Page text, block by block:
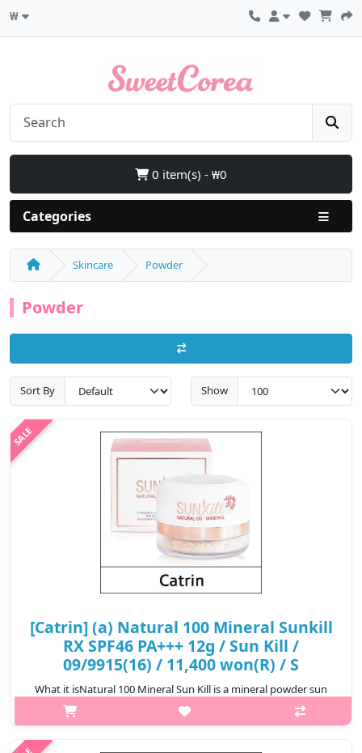
₩
0 item(s) - ₩0
Categories
Skincare Powder
Powder
Sort By Show
[Catrin] (a) Natural 100 Mineral Sunkill
RX SPF46 PA+++ 12g / Sun Kill /
09/9915(16) / 11,400 won(R) / S
What it isNatural 100 Mineral Sun Kill is a mineral powder sun
protector, which provides SPF46 PA+++ protection. It contains 10
organic, 100% natural minerals that are even suitable for